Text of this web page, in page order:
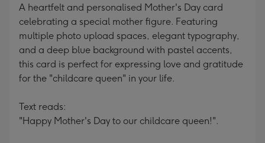
A heartfelt and personalised Mother's Day card
celebrating a special mother figure. Featuring
multiple photo upload spaces, elegant typography,
and a deep blue background with pastel accents,
this card is perfect for expressing love and gratitude
for the "childcare queen" in your life.
Text reads:
"Happy Mother's Day to our childcare queen!".